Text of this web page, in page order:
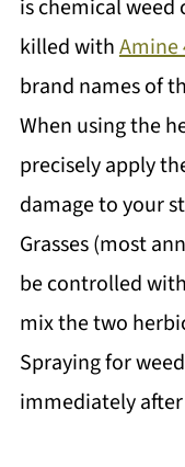
is chemical weed
killed withAmine
brand names of
When using the
precisely apply
damage to your
Grasses (most
be controlled
mix the two
Spraying for
immediately